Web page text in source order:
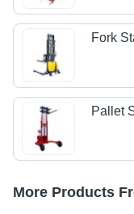
Fork
Pallet
More Products